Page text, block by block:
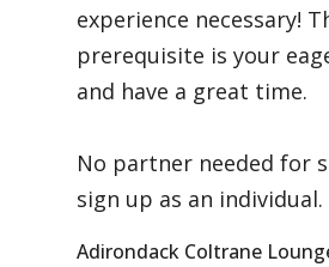
experience necessary!
prerequisite is your
and have a great time.
No partner needed for
sign up as an individual.
Adirondack Coltrane